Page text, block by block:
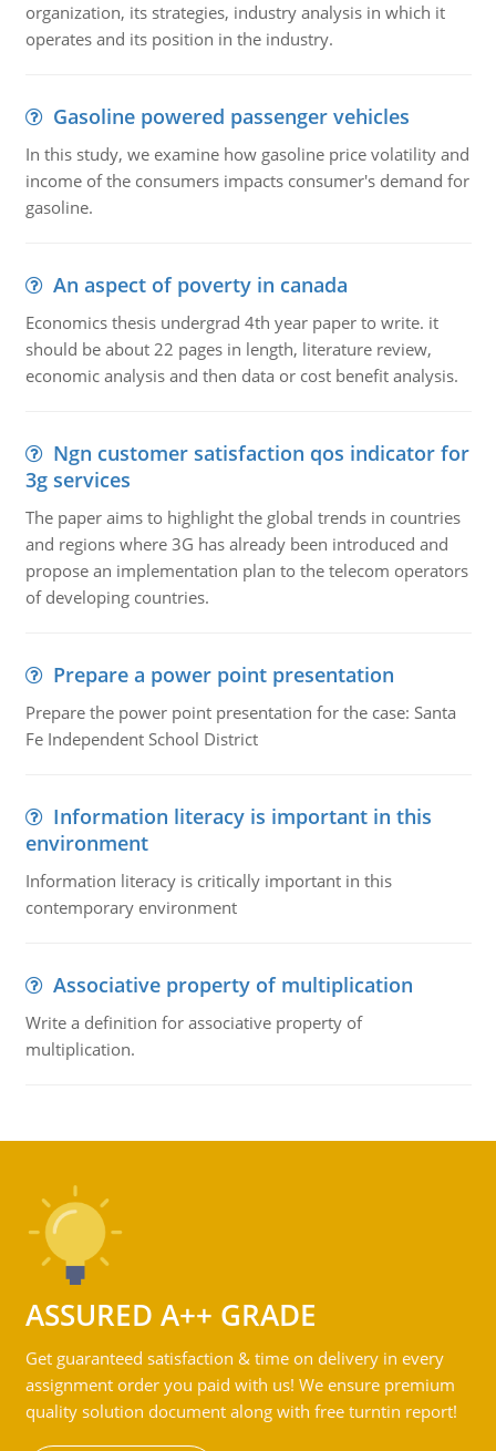
organization, its strategies, industry analysis in which it
operates and its position in the industry.
Gasoline powered passenger vehicles
In this study, we examine how gasoline price volatility and
income of the consumers impacts consumer's demand for
gasoline.
An aspect of poverty in canada
Economics thesis undergrad 4th year paper to write. it
should be about 22 pages in length, literature review,
economic analysis and then data or cost benefit analysis.
Ngn customer satisfaction qos indicator for
3g services
The paper aims to highlight the global trends in countries
and regions where 3G has already been introduced and
propose an implementation plan to the telecom operators
of developing countries.
Prepare a power point presentation
Prepare the power point presentation for the case: Santa
Fe Independent School District
Information literacy is important in this
environment
Information literacy is critically important in this
contemporary environment
Associative property of multiplication
Write a definition for associative property of
multiplication.
ASSURED A++ GRADE
Get guaranteed satisfaction & time on delivery in every
assignment order you paid with us! We ensure premium
quality solution document along with free turntin report!